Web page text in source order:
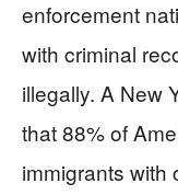
enforcement
with criminal
illegally. A New
that 88% of
immigrants with